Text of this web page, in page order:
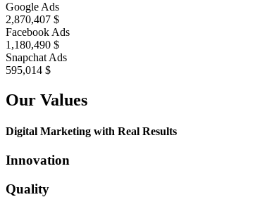
Google Ads
2,870,407 $
Facebook Ads
1,180,490 $
Snapchat Ads
688,822 $
Our Values
Digital Marketing with Real Results
Innovation
Quality